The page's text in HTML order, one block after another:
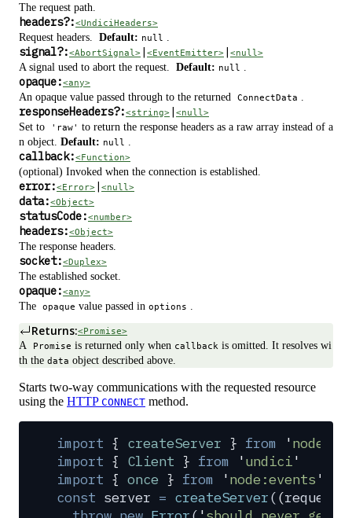
The request path.
headers?:<UndiciHeaders>
Request headers. Default: null
signal?:<AbortSignal> | <EventEmitter> | <null>
A signal used to abort the request. Default: null
opaque:<any>
An opaque value passed through to the returned ConnectData
responseHeaders?:<string> | <null>
Set to 'raw' to return the response headers as a raw array instead of a
n object. Default: null
callback:<Function>
(optional) Invoked when the connection is established.
error:<Error> | <null>
data:<Object>
statusCode:<number>
headers:<Object>
The response headers.
socket:<Duplex>
The established socket.
opaque:<any>
The opaque value passed in options
Returns:<Promise>
A Promise is returned only when callback is omitted. It resolves wi
th the data object described above.
Starts two-way communications with the requested resource
using the HTTP CONNECT method.
import { createServer } from '
import { Client } from 'undici'
import { once } from 'node:events '
const server = createServer((request